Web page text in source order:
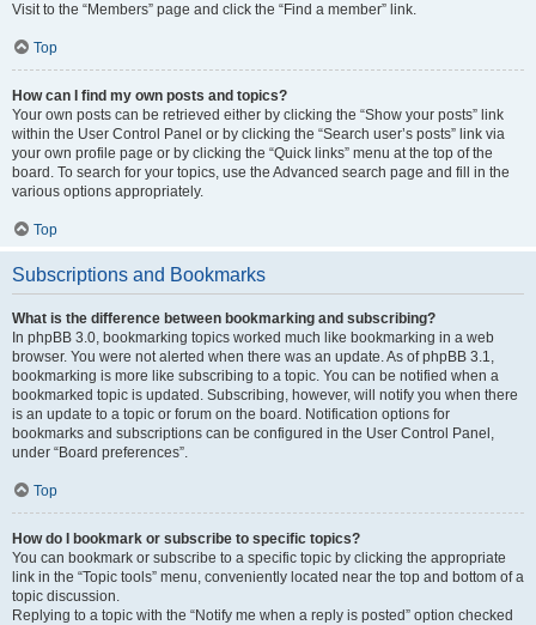
Visit to the “Members” page and click the “Find a member” link.
Top
How can I find my own posts and topics?
Your own posts can be retrieved either by clicking the “Show your posts” link
within the User Control Panel or by clicking the “Search user’s posts” link via
your own profile page or by clicking the “Quick links” menu at the top of the
board. To search for your topics, use the Advanced search page and fill in the
various options appropriately.
Top
Subscriptions and Bookmarks
What is the difference between bookmarking and subscribing?
In phpBB 3.0, bookmarking topics worked much like bookmarking in a web
browser. You were not alerted when there was an update. As of phpBB 3.1,
bookmarking is more like subscribing to a topic. You can be notified when a
bookmarked topic is updated. Subscribing, however, will notify you when there
is an update to a topic or forum on the board. Notification options for
bookmarks and subscriptions can be configured in the User Control Panel,
under “Board preferences”.
Top
How do I bookmark or subscribe to specific topics?
You can bookmark or subscribe to a specific topic by clicking the appropriate
link in the “Topic tools” menu, conveniently located near the top and bottom of a
topic discussion.
Replying to a topic with the “Notify me when a reply is posted” option checked